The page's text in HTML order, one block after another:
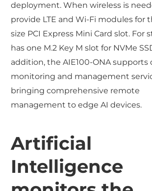
deployment. When wireless is
provide LTE and Wi-Fi modules for
size PCI Express Mini Card slot. For
has one M.2 Key M slot for NVMe
addition, the AIE100-ONA supports
monitoring and management
bringing comprehensive remote
management to edge AI devices.
Artificial
Intelligence